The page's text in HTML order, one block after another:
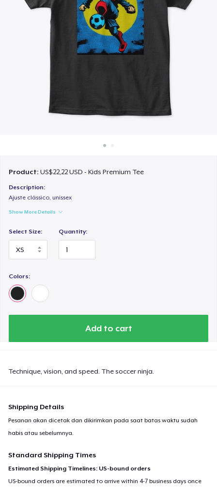
Jual di mana saja
Jual apa saja
Product:US$22,22 USD - Kids Premium Tee
Description:
Ajuste clássico, unissex
Show More Details
Select Size: Quantity:
Colors:
Add to cart
Technique, vision, and speed. The soccer ninja.
Shipping Details
Pesanan akan dicetak dan dikirimkan pada saat batas waktu sudah
habis atau sebelumnya.
Standard Shipping Times
Estimated Shipping Timelines: US-bound orders
US-bound orders are estimated to arrive within 4-7 business days once